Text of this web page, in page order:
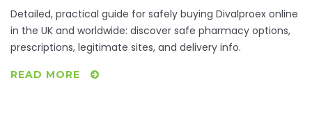
Tips & Advice
Detailed, practical guide for safely buying Divalproex online
in the UK and worldwide: discover safe pharmacy options,
prescriptions, legitimate sites, and delivery info.
READ MORE